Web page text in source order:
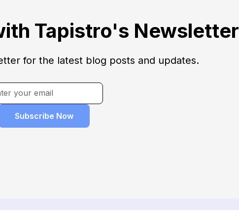
Tapistro's Newsletter
for the latest blog posts and updates.